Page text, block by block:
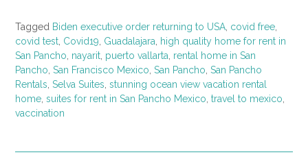
Tagged Biden executive order returning to USA covid free
covid test Covid19 Guadalajara
high quality home for rent in
San Pancho nayarit puerto vallarta rental home in San
Pancho San Francisco Mexico San Pancho San Pancho
Rentals Selva Suites stunning ocean view vacation rental
home suites for rent in San Pancho Mexico travel to mexico
vaccination